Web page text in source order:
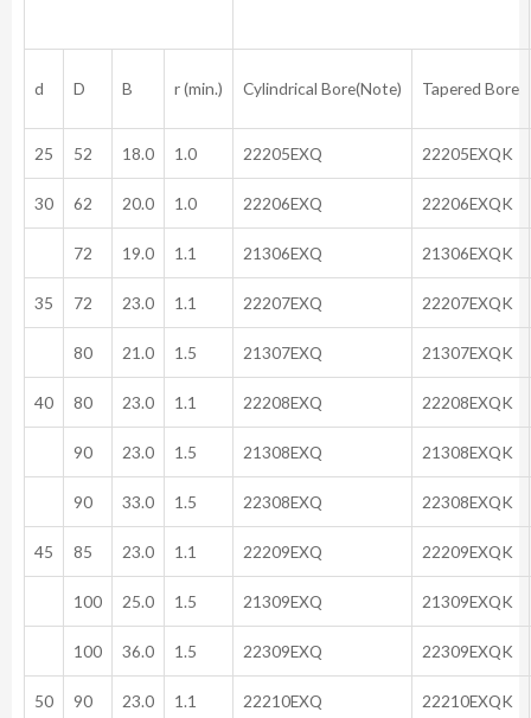
d D B r (min.) Cylindrical Bore(Note) Tapered Bore
25 52 18.0 1.0 22205EXQ 22205EXQK
30 62 20.0 1.0 22206EXQ 22206EXQK
72 19.0 1.1 21306EXQ 21306EXQK
35 72 23.0 1.1 22207EXQ 22207EXQK
80 21.0 1.5 21307EXQ 21307EXQK
40 80 23.0 1.1 22208EXQ 22208EXQK
90 23.0 1.5 21308EXQ 21308EXQK
90 33.0 1.5 22308EXQ 22308EXQK
45 85 23.0 1.1 22209EXQ 22209EXQK
100 25.0 1.5 21309EXQ 21309EXQK
100 36.0 1.5 22309EXQ 22309EXQK
50 90 23.0 1.1 22210EXQ 22210EXQK